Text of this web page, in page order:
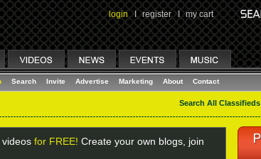
login I register I my cart
Search Invite Advertise Marketing About Contact
Search All Classifieds
for FREE! Create your own blogs, join